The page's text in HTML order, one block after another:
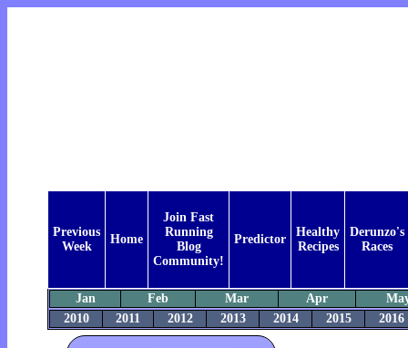
Previous
Week
Home
Join Fast
Running
Blog
Community!
Predictor
Healthy
Recipes
Derunzo's
Races
Jan Feb Mar Apr
2010
2011 2012 2013 2014 2015 2016